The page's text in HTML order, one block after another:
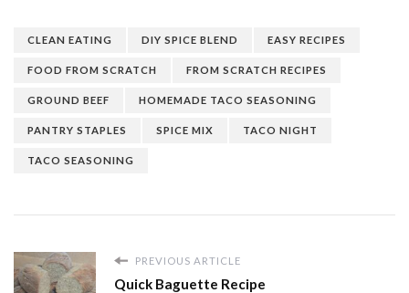
CLEAN EATING DIY SPICE BLEND EASY RECIPES
FOOD FROM SCRATCH FROM SCRATCH RECIPES
GROUND BEEF HOMEMADE TACO SEASONING
PANTRY STAPLES SPICE MIX TACO NIGHT
TACO SEASONING
PREVIOUS ARTICLE
Quick Baguette Recipe